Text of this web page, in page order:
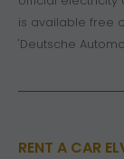
is available free
'Deutsche
RENT A CAR